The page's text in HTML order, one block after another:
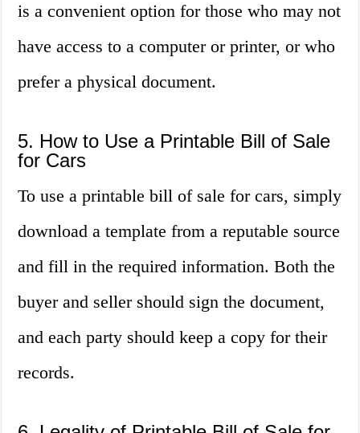
is a convenient option for those who may not
have access to a computer or printer, or who
prefer a physical document.
5. How to Use a Printable Bill of Sale
for Cars
To use a printable bill of sale for cars, simply
download a template from a reputable source
and fill in the required information. Both the
buyer and seller should sign the document,
and each party should keep a copy for their
records.